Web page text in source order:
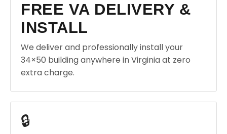
FREE VA DELIVERY &
INSTALL
We deliver and professionally install your
34×50 building anywhere in Virginia at zero
extra charge.
🔒